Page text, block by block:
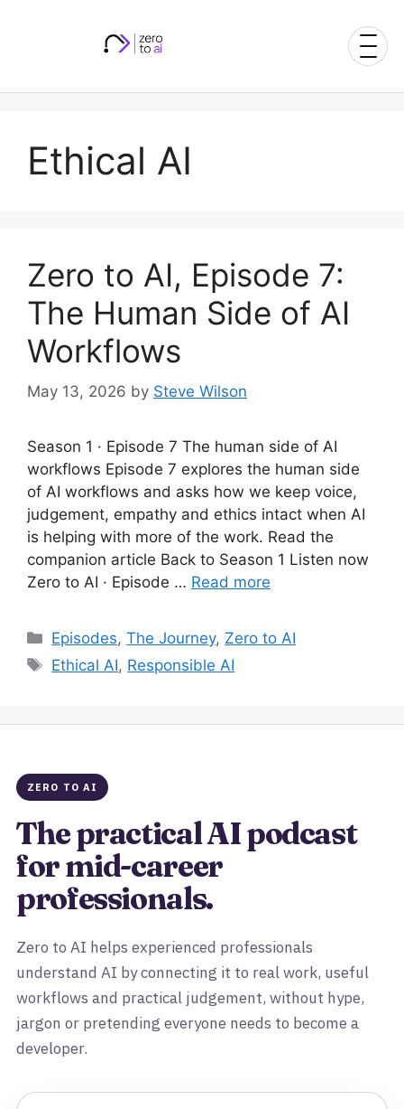
Ethical AI
Zero to AI, Episode 7:
The Human Side of AI
Workflows
May 13, 2026 by Steve Wilson
Season 1 · Episode 7 The human side of AI
workflows Episode 7 explores the human side
of AI workflows and asks how we keep voice,
judgement, empathy and ethics intact when AI
is helping with more of the work. Read the
companion article Back to Season 1 Listen now
Zero to AI · Episode … Read more
Categories
Episodes,The Journey, Zero to AI
Tags
Ethical AI, Responsible AI
ZERO TO AI
The practical AI podcast
for mid-career
professionals.
Zero to AI helps experienced professionals
understand AI by connecting it to real work, useful
workflows and practical judgement, without hype,
jargon or pretending everyone needs to become a
developer.